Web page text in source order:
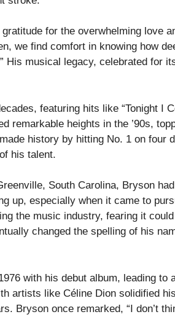
for the overwhelming love
we find comfort in knowing how
His musical legacy, celebrated for
featuring hits like “Tonight I
remarkable heights in the ’90s,
history by hitting No. 1 on four
his talent.
South Carolina, Bryson
up, especially when it came to
the music industry, fearing it
changed the spelling of his
with his debut album, leading
artists like Céline Dion solidified
Bryson once remarked, “I don’t